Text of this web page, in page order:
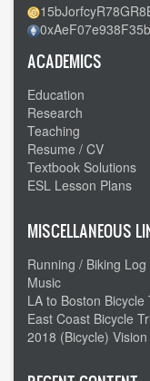
ACADEMICS
Education
Research
Teaching
Resume / CV
Textbook Solutions
ESL Lesson Plans
MISCELLANEOUS
Running / Biking Log
Music
LA to Boston Bicycle
East Coast Bicycle
2018 (Bicycle)